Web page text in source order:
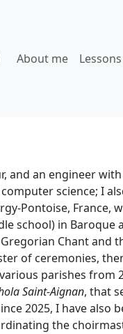
About me Lessons
and an engineer
science; I
Pontoise, France,
school) in Baroque
Chant and
of ceremonies,
parishes from
Saint-Aignan, that
2025, I have also
the